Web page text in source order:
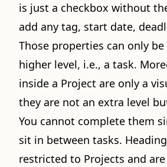
is just a checkbox without
add any tag, start date,
Those properties can only
higher level, i.e., a task.
inside a Project are only a
they are not an extra level
You cannot complete them
sit in between tasks.
restricted to Projects and